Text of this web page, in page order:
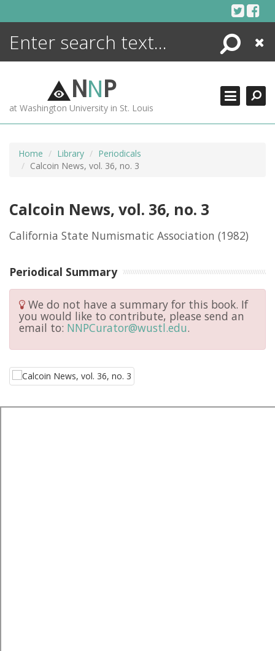
Search
Close
NNP
at Washington University in St. Louis
Home Library
Periodicals
Calcoin News, vol. 36, no. 3
Calcoin News, vol. 36, no. 3
California State Numismatic Association (1982)
Periodical Summary
We do not have a summary for this book. If
you would like to contribute, please send an
email to: NNPCurator@wustl.edu.
ENCYCLOPEDIA
MORE +
ADVANCED SEARCHING